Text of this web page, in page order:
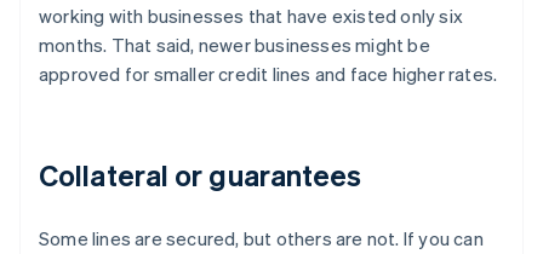
working with businesses that have existed only six
months. That said, newer businesses might be
approved for smaller credit lines and face higher rates.
Collateral or guarantees
Some lines are secured, but others are not. If you can